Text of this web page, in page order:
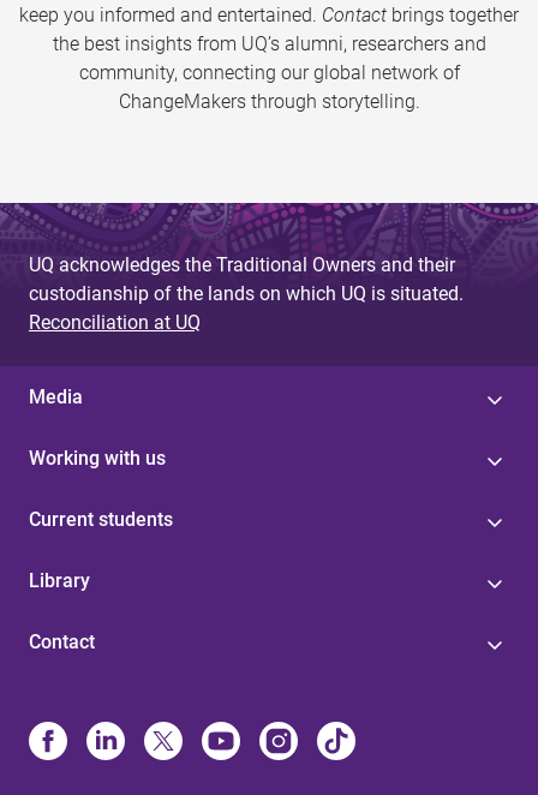
keep you informed and entertained. Contact brings together
the best insights from UQ’s alumni, researchers and
community, connecting our global network of
ChangeMakers through storytelling.
UQ acknowledges the Traditional Owners and their
custodianship of the lands on which UQ is situated.
Reconciliation at UQ
Media
Working with us
Current students
Library
Contact